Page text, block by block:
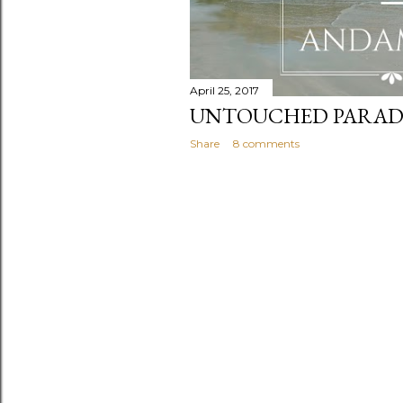
April 25, 2017
UNTOUCHED
Share 8 comments